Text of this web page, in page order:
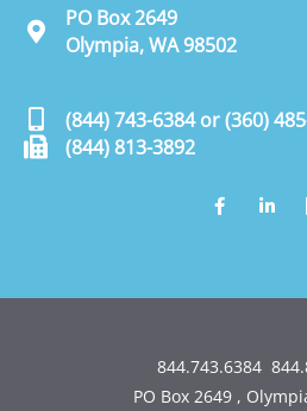
PO Box 2649
Olympia, WA 98502
(844) 743-6384or(360)
(844) 813-3892
844.743.6384
PO Box 2649 ,